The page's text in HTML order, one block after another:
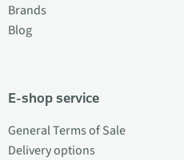
Brands
Blog
E-shop service
General Terms of Sale
Delivery options